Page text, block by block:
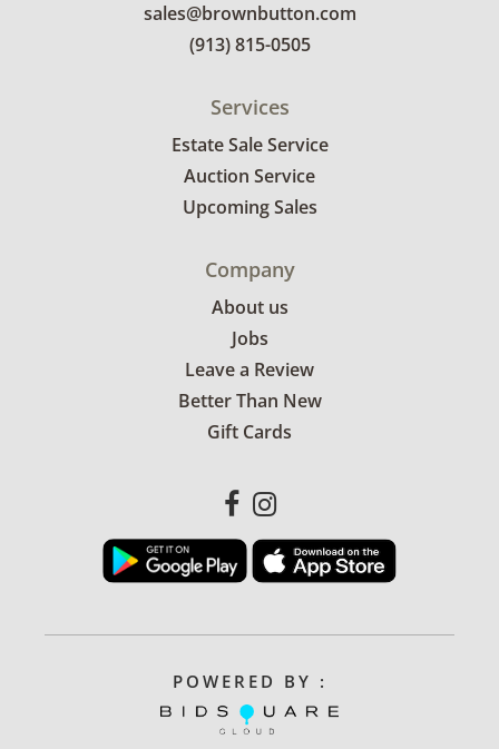
sales@brownbutton.com
(913) 815-0505
Services
Estate Sale Service
Auction Service
Upcoming Sales
Company
About us
Jobs
Leave a Review
Better Than New
Gift Cards
POWERED BY :